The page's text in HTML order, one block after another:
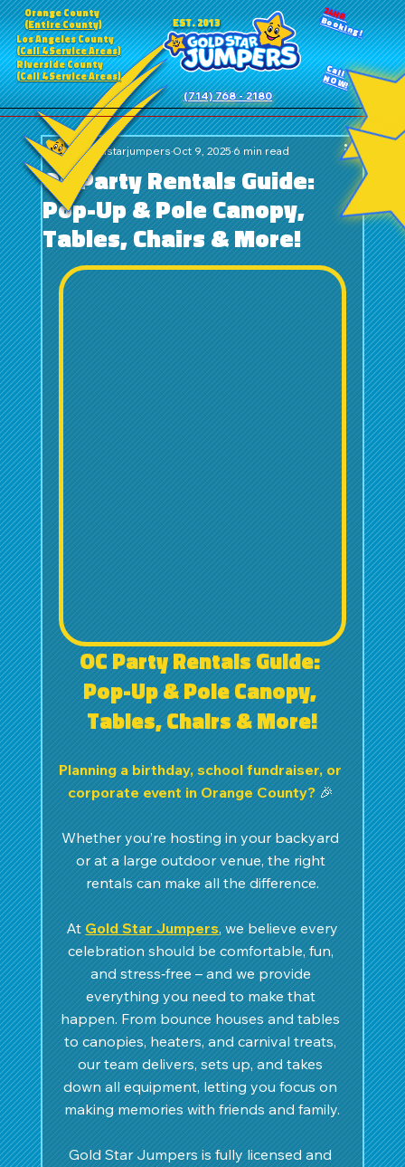
Orange County
(Entire County)
Los Angeles County
(Call 4 Service Areas)
Riverside County
(Call 4 Service Areas)
EST. 2013
(714) 768 - 2180
24HR
Booking!
Call
NOW!
OC Party Rentals Guide:
Pop-Up & Pole Canopy,
Tables, Chairs & More!
goldstarjumpersOct 9, 20256 min read
OC Party Rentals Guide:
Pop-Up & Pole Canopy,
Tables, Chairs & More!
Planning a birthday, school fundraiser, or
corporate event in Orange County? 🎉
Whether you’re hosting in your backyard
or at a large outdoor venue, the right
rentals can make all the difference.
At Gold Star Jumpers, we believe every
celebration should be comfortable, fun,
and stress‑free – and we provide
everything you need to make that
happen. From bounce houses and tables
to canopies, heaters, and carnival treats,
our team delivers, sets up, and takes
down all equipment, letting you focus on
making memories with friends and family.
Gold Star Jumpers is fully licensed and